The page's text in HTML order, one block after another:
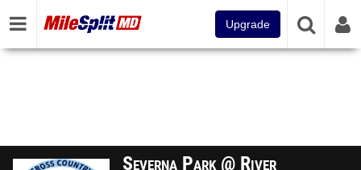
Upgrade
Severna Park @ River